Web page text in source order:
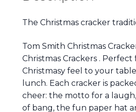
The Christmas cracker
Tom Smith Christmas
Christmas Crackers .
Christmasy feel to your
lunch. Each cracker is
cheer: the motto for a
of bang, the fun paper hat